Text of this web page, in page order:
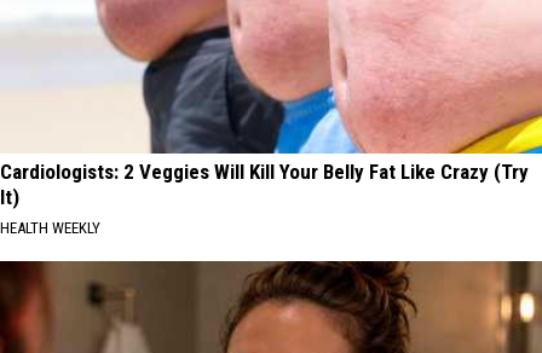
Cardiologists: 2 Veggies Will Kill Your Belly Fat Like Crazy (Try
It)
HEALTH WEEKLY